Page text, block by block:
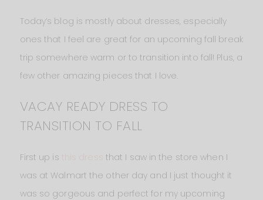
Today’s blog is mostly about dresses, especially
ones that I feel are great for an upcoming fall break
trip somewhere warm or to transition into fall! Plus, a
few other amazing pieces that I love.
VACAY READY DRESS TO
TRANSITION TO FALL
First up is
that I saw in the store when I
was at Walmart the other day and I just thought it
was so gorgeous and perfect for my upcoming